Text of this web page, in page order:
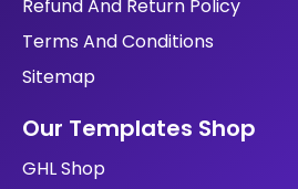
Refund And Return Policy
Terms And Conditions
Sitemap
Our Templates Shop
GHL Shop